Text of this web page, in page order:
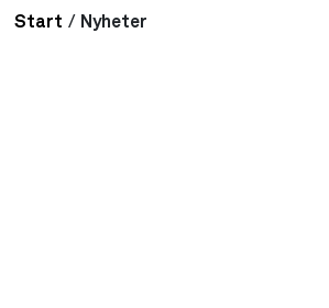
Start / Nyheter